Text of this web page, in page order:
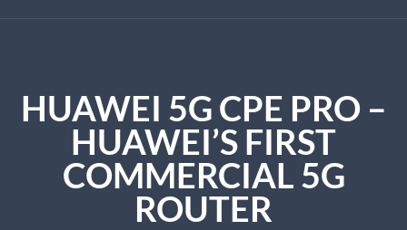
HUAWEI 5G CPE PRO –
HUAWEI’S FIRST
COMMERCIAL 5G
ROUTER